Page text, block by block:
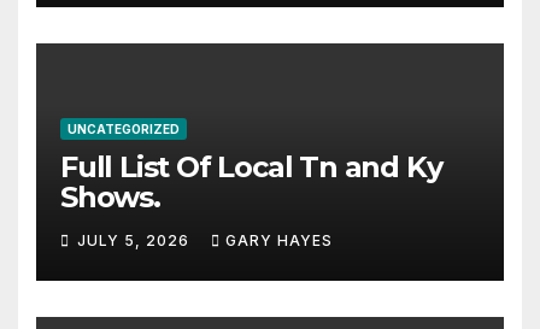
UNCATEGORIZED
Full List Of Local Tn and Ky
Shows.
JULY 5, 2026 GARY HAYES